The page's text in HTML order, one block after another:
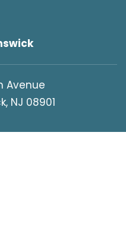
Avenue
NJ 08901